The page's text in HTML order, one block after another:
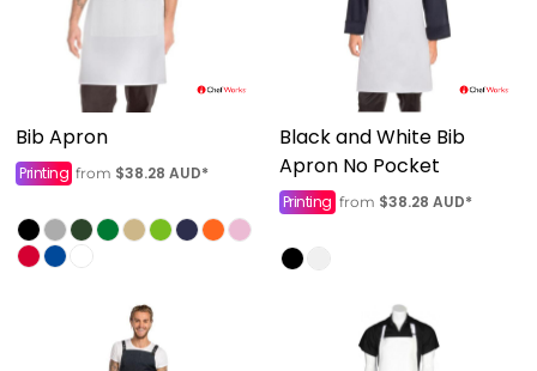
Bib Apron
Printing from $38.28 AUD*
Black and White Bib
Apron No Pocket
Printing from $38.28 AUD*